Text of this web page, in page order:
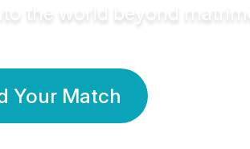
the world beyond
Your Match